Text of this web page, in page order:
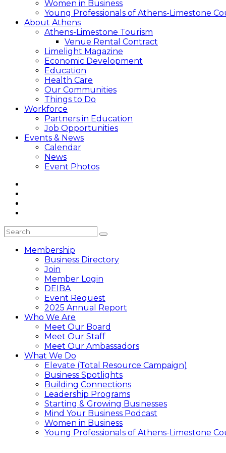
Women in Business
Young Professionals of Athens-Limestone
About Athens
Athens-Limestone Tourism
Venue Rental Contract
Limelight Magazine
Economic Development
Education
Health Care
Our Communities
Things to Do
Workforce
Partners in Education
Job Opportunities
Events & News
Calendar
News
Event Photos
Membership
Business Directory
Join
Member Login
DEIBA
Event Request
2025 Annual Report
Who We Are
Meet Our Board
Meet Our Staff
Meet Our Ambassadors
What We Do
Elevate (Total Resource Campaign)
Business Spotlights
Building Connections
Leadership Programs
Starting & Growing Businesses
Mind Your Business Podcast
Women in Business
Young Professionals of Athens-Limestone